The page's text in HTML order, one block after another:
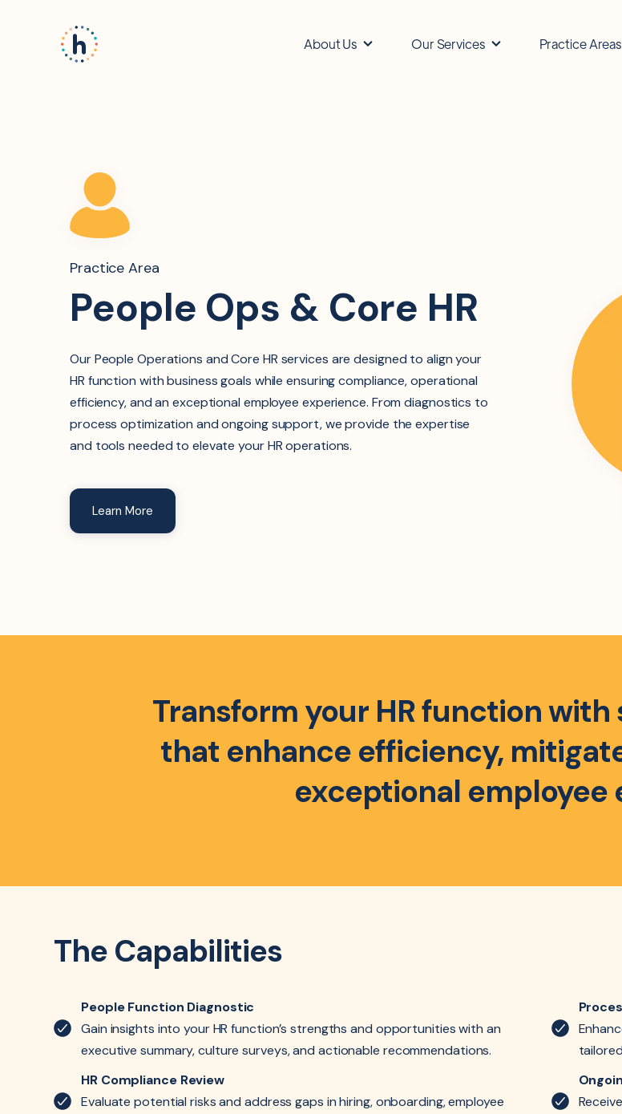
About Us Our Services Practice Areas
Practice Area
People Ops & Core HR
Our People Operations and Core HR services are designed to align your
HR function with business goals while ensuring compliance, operational
efficiency, and an exceptional employee experience. From diagnostics to
process optimization and ongoing support, we provide the expertise
and tools needed to elevate your HR operations.
Learn More
Transform your HR function
that enhance efficiency,
exceptional employee
The Capabilities
People Function Diagnostic
Gain insights into your HR function’s strengths and opportunities with an
executive summary, culture surveys, and actionable recommendations.
HR Compliance Review
Evaluate potential risks and address gaps in hiring, onboarding, employee